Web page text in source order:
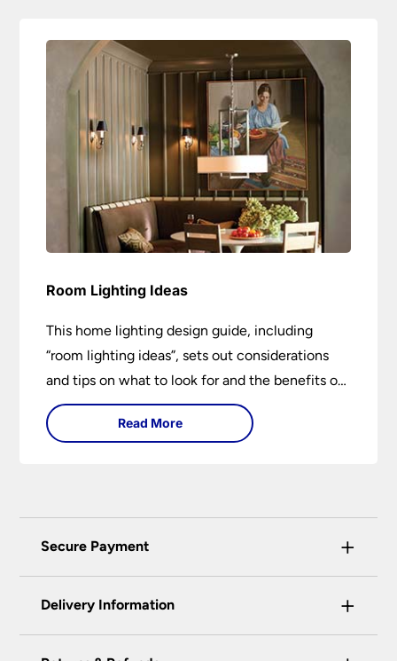
Room Lighting Ideas
This home lighting design guide, including
“room lighting ideas”, sets out considerations
and tips on what to look for and the benefits of
different lighting types. I can’t give specific
advice without visiting the room or home in
Read More
Secure Payment +
certified enhanced SSL encryption on every page
Delivery Information +